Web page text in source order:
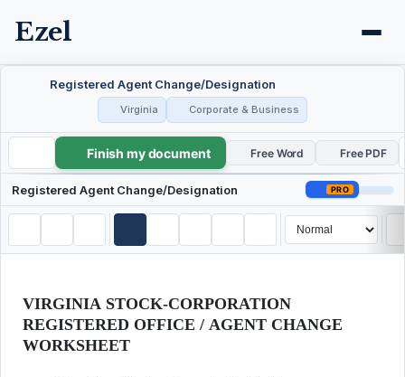
Ezel
Registered Agent Change/Designation
Virginia Corporate & Business
Registered Agent Change/Designation
Finish my document Free Word Free PDF
Registered Agent Change/Designation PRO
VIRGINIA STOCK-CORPORATION
REGISTERED OFFICE / AGENT CHANGE
WORKSHEET